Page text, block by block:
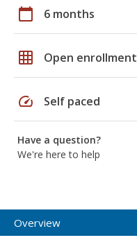
calendar_today 6 months
grid_on Open enrollment
speed Self paced
Have a question?
We're here to help
Overview